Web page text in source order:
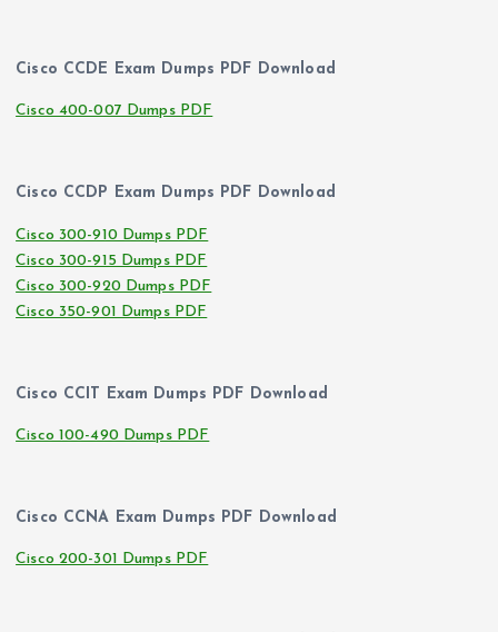
Cisco CCDE Exam Dumps PDF Download
Cisco 400-007 Dumps PDF
Cisco CCDP Exam Dumps PDF Download
Cisco 300-910 Dumps PDF
Cisco 300-915 Dumps PDF
Cisco 300-920 Dumps PDF
Cisco 350-901 Dumps PDF
Cisco CCIT Exam Dumps PDF Download
Cisco 100-490 Dumps PDF
Cisco CCNA Exam Dumps PDF Download
Cisco 200-301 Dumps PDF